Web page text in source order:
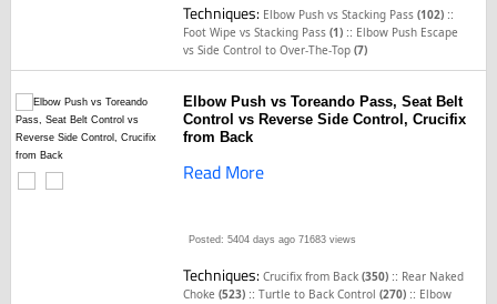
Techniques: Elbow Push vs Stacking Pass(102) ::
Foot Wipe vs Stacking Pass(1) :: Elbow Push Escape
vs Side Control to Over-The-Top(7)
Elbow Push vs Toreando Pass, Seat Belt
Control vs Reverse Side Control, Crucifix
from Back
Read More
Posted: 5404 days ago 71683 views
Techniques:Crucifix from Back(350) :: Rear Naked
Choke(523) ::Turtle to Back Control(270) :: Elbow